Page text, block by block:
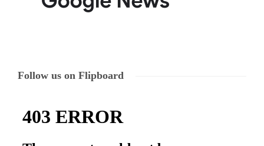
Follow us on Flipboard